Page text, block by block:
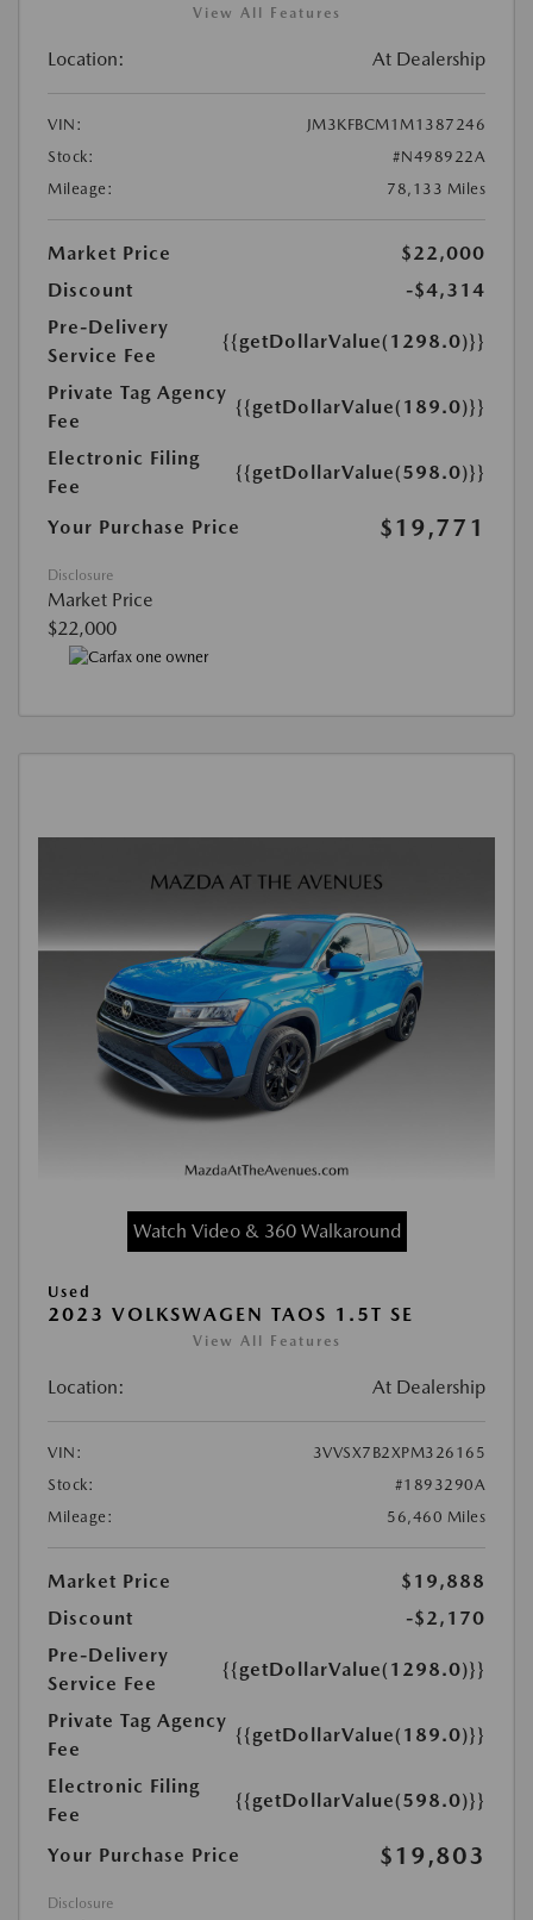
View All Features
Location: At Dealership
VIN:
JM3KFBCM1M1387246
Stock:
#N498922A
Mileage:
78,133 Miles
Market Price
$22,000
Discount
-$4,314
Pre-Delivery
Service Fee
{{getDollarValue(1298.0)}}
Private Tag Agency
Fee
{{getDollarValue(189.0)}}
Electronic Filing
Fee
{{getDollarValue(598.0)}}
Your Purchase Price $19,771
Disclosure
Market Price
$22,000
Watch Video & 360 Walkaround
Used
2023 VOLKSWAGEN TAOS 1.5T SE
View All Features
Location: At Dealership
VIN:
3VVSX7B2XPM326165
Stock:
#1893290A
Mileage:
56,460 Miles
Market Price
$19,888
Discount
-$2,170
Pre-Delivery
Service Fee
{{getDollarValue(1298.0)}}
Private Tag Agency
Fee
{{getDollarValue(189.0)}}
Electronic Filing
Fee
{{getDollarValue(598.0)}}
Your Purchase Price $19,803
Disclosure